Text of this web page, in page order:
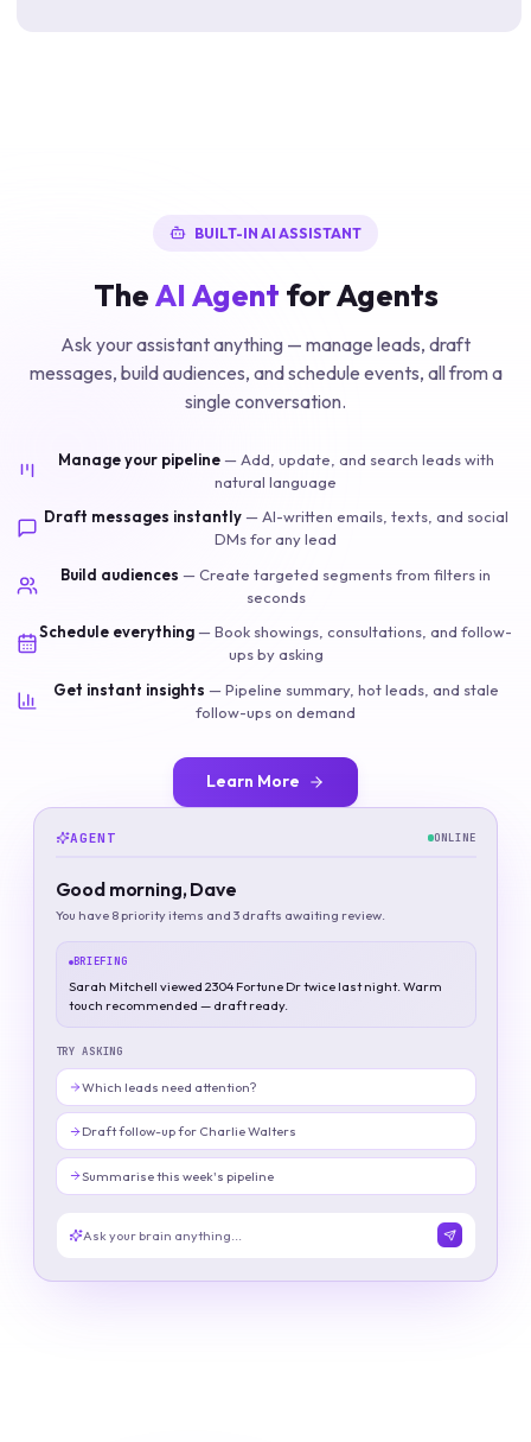
BUILT-IN AI ASSISTANT
TheAI Agent for Agents
Ask your assistant anything — manage leads, draft
messages, build audiences, and schedule events, all from a
single conversation.
Manage your pipeline— Add, update, and search leads with
natural language
Draft messages instantly— AI-written emails, texts, and social
DMs for any lead
Build audiences —Create targeted segments from filters in
seconds
Schedule everything—Book showings, consultations, and follow-
ups by asking
Get instant insights —Pipeline summary, hot leads, and stale
follow-ups on demand
Learn More
AGENT ONLINE
Good morning, Dave
You have 8 priority items and 3 drafts awaiting review.
BRIEFING
Sarah Mitchell viewed 2304 Fortune Dr twice last night. Warm
touch recommended — draft ready.
TRY ASKING
Which leads need attention?
Draft follow-up for Charlie Walters
Summarise this week's pipeline
Ask your brain anything...